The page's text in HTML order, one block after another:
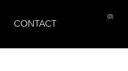
CONTACT
(0)